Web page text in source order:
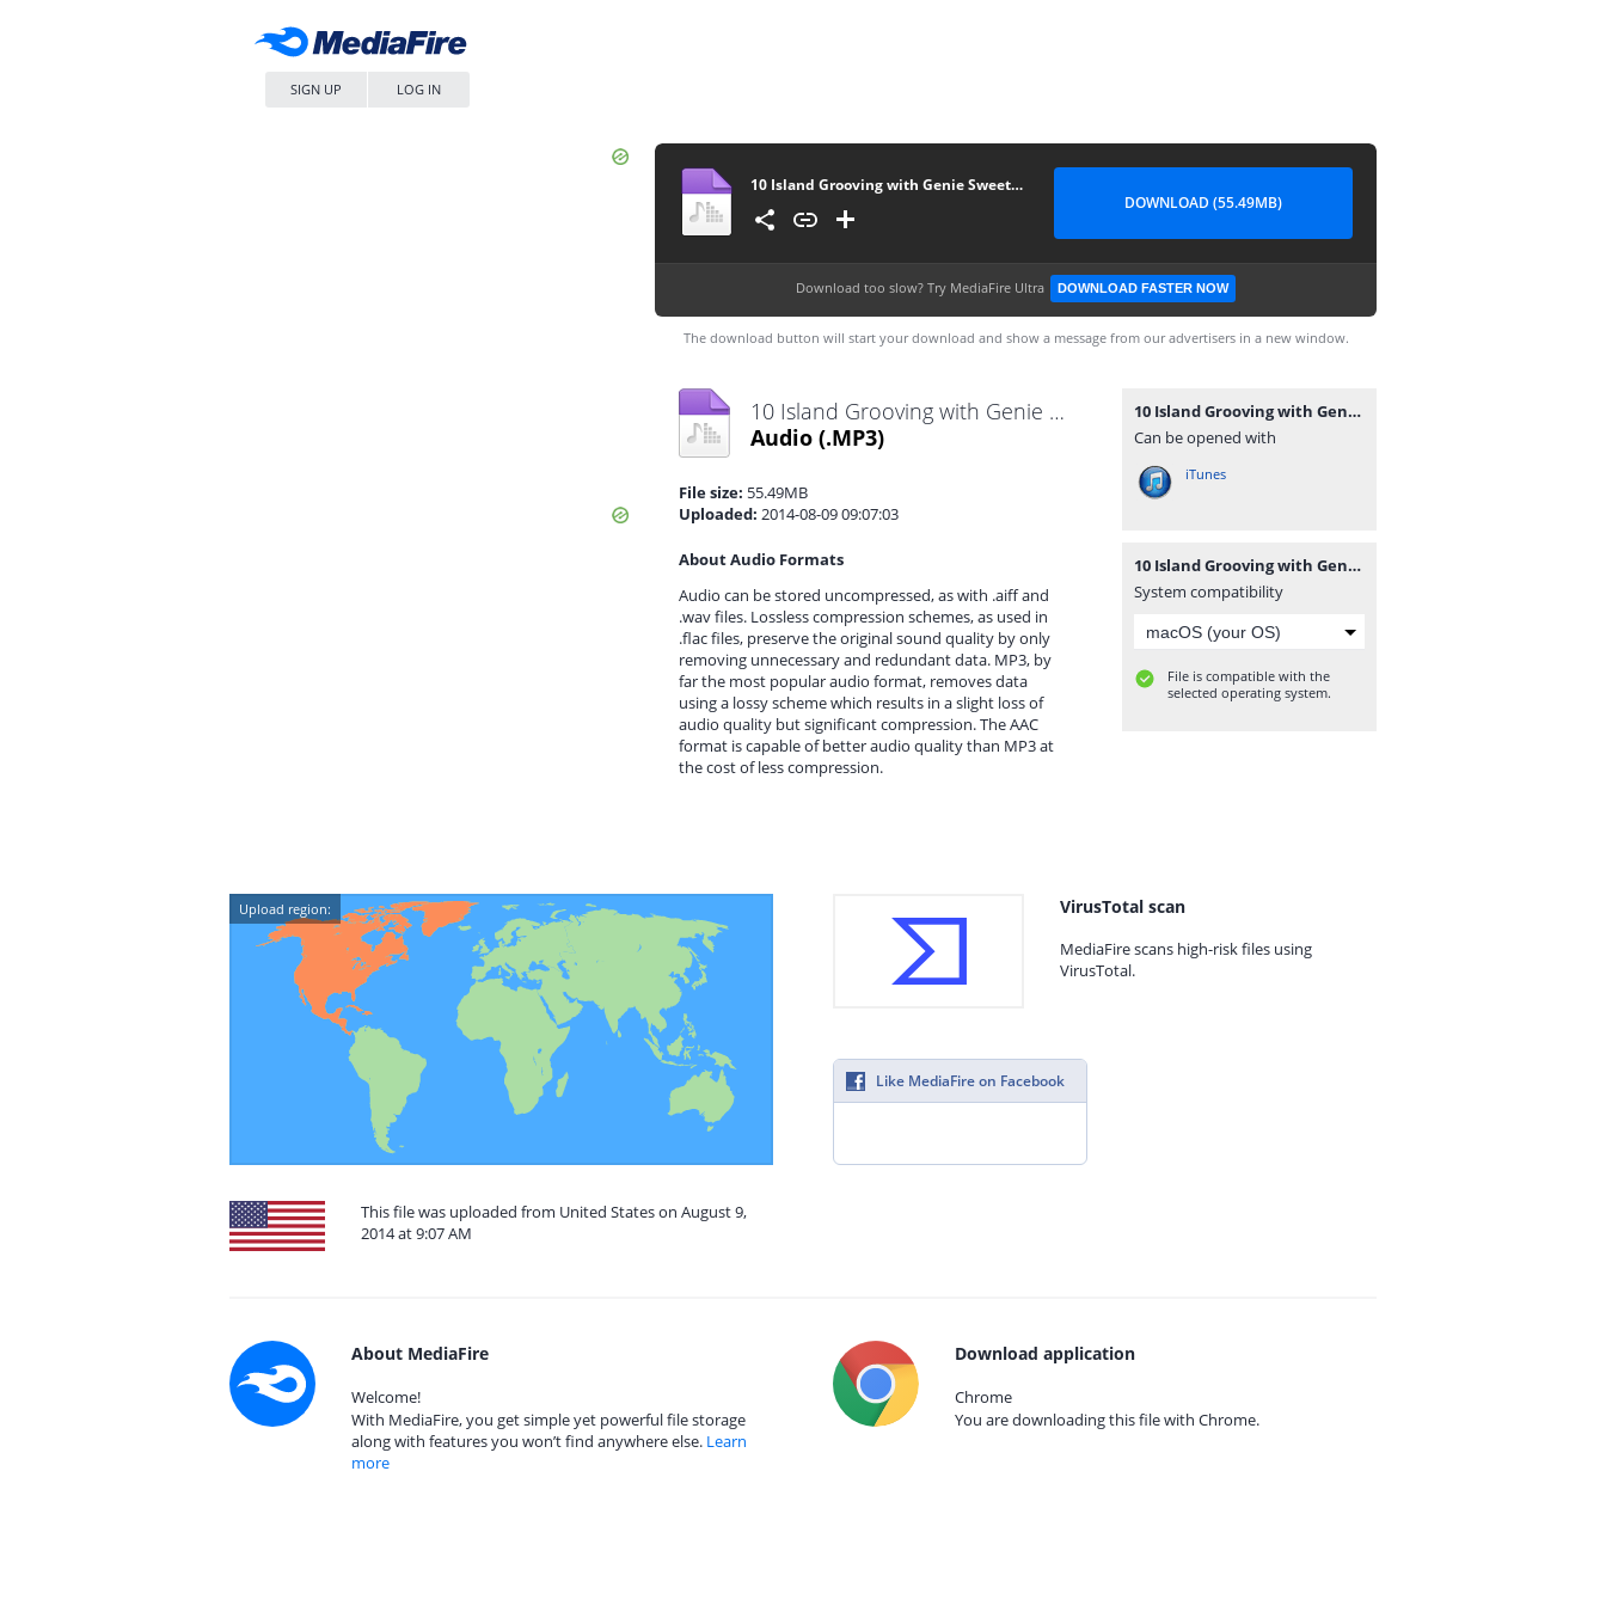
SIGN UP LOG IN
10 Island Grooving with Genie Sweetness - 08092014
DOWNLOAD (55.49MB)
Download too slow? Try MediaFire Ultra DOWNLOAD FASTER NOW
The download button will start your download and show a message from our advertisers in a new window.
10 Island Grooving with Genie Sweetness - 08092014.mp3
Audio (.MP3)
File size: 55.49MB
Uploaded: 2014-08-09 09:07:03
About Audio Formats
Audio can be stored uncompressed, as with .aiff and
.wav files. Lossless compression schemes, as used in
.flac files, preserve the original sound quality by only
removing unnecessary and redundant data. MP3, by
far the most popular audio format, removes data
using a lossy scheme which results in a slight loss of
audio quality but significant compression. The AAC
format is capable of better audio quality than MP3 at
the cost of less compression.
10 Island Grooving with Genie Sweetness - 08092014.mp3
Can be opened with
iTunes
10 Island Grooving with Genie Sweetness - 08092014.mp3
System compatibility
File is compatible with the
selected operating system.
Upload region:
This file was uploaded from United States on August 9,
2014 at 9:07 AM
VirusTotal scan
MediaFire scans high-risk files using
VirusTotal.
Like MediaFire on Facebook
About MediaFire
Welcome!
With MediaFire, you get simple yet powerful file storage
along with features you won’t find anywhere else. Learn
more
Download application
Chrome
You are downloading this file with Chrome.